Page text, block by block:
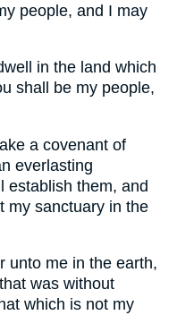
people, and I may
in the land which
shall be my people,
a covenant of
everlasting
establish them, and
my sanctuary in the
unto me in the earth,
was without
which is not my